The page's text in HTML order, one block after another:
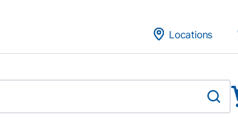
Locations
submit